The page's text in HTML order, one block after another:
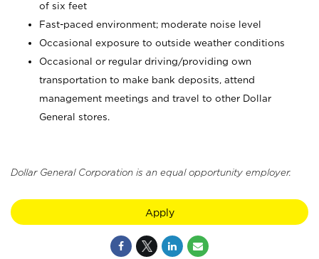
of six feet
Fast-paced environment; moderate noise level
Occasional exposure to outside weather conditions
Occasional or regular driving/providing own
transportation to make bank deposits, attend
management meetings and travel to other Dollar
General stores.
Dollar General Corporation is an equal opportunity employer.
Apply